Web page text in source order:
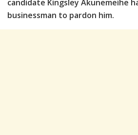
candidate Kingsley Akunemeihe
businessman to pardon him.